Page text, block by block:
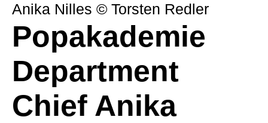
Anika Nilles © Torsten Redler
Popakademie
Department
Chief Anika